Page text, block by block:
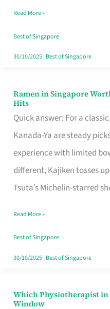
Day
Worth
Retelling
Read More »
Best of Singapore
30/10/2025| Best of Singapore
Ramen in Singapore
Hits
Quick answer: For a
Kanada-Ya are steady
experience with limited
different, Kajiken tosses
Tsuta’s Michelin-starred
Ramen
in
Singapore
Worth
Queuing
for
the
Craving
Hits
Read More »
Best of Singapore
30/10/2025| Best of Singapore
Which Physiotherapist in
Window
Which